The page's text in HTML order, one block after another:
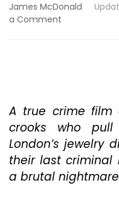
James McDonald
a Comment
Can’t
Make
Up
Its
Mind
As
To
A true crime film
crooks who
London’s jewelry
their last criminal
a brutal